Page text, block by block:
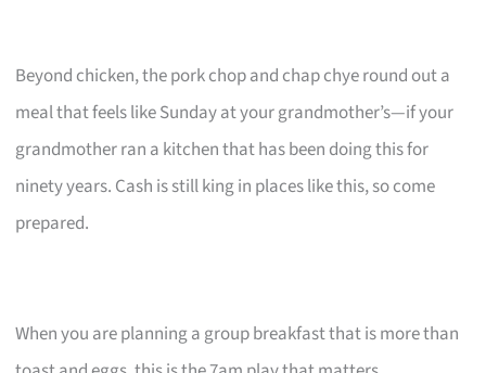
Beyond chicken, the pork chop and chap chye round out a
meal that feels like Sunday at your grandmother’s—if your
grandmother ran a kitchen that has been doing this for
ninety years. Cash is still king in places like this, so come
prepared.
When you are planning a group breakfast that is more than